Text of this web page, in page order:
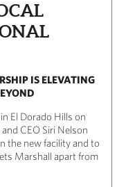
IS ELEVATING
El Dorado Hills on
CEO Siri Nelson
the new facility and to
Marshall apart from